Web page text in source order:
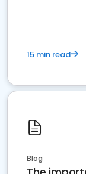
15 min read
Blog